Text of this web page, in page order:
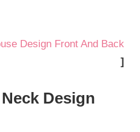
Design Front And Back
]
Design